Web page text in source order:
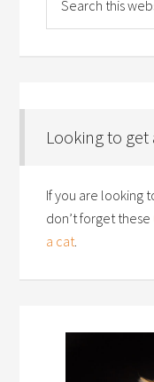
Looking to get
If you are looking
don’t forget these
a cat.